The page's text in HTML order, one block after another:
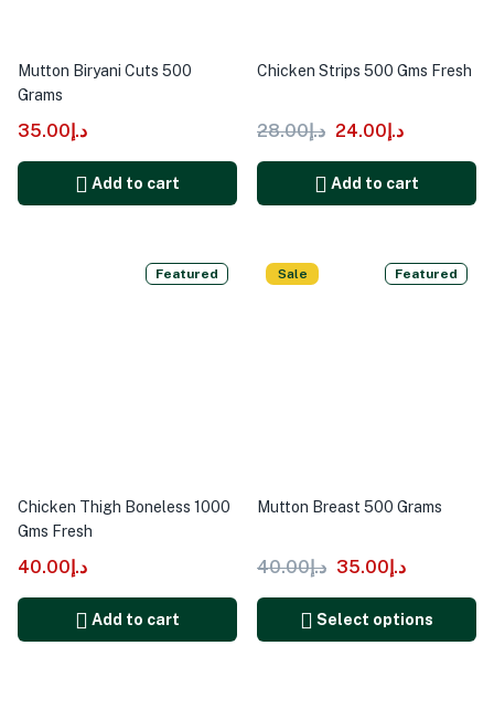
Mutton Biryani Cuts 500
Grams
د.إ35.00
Add to cart
Chicken Strips 500 Gms Fresh
د.إ28.00 د.إ24.00
Add to cart
Featured
Chicken Thigh Boneless 1000
Gms Fresh
د.إ40.00
Add to cart
Sale Featured
Mutton Breast 500 Grams
د.إ40.00 د.إ35.00
Select options